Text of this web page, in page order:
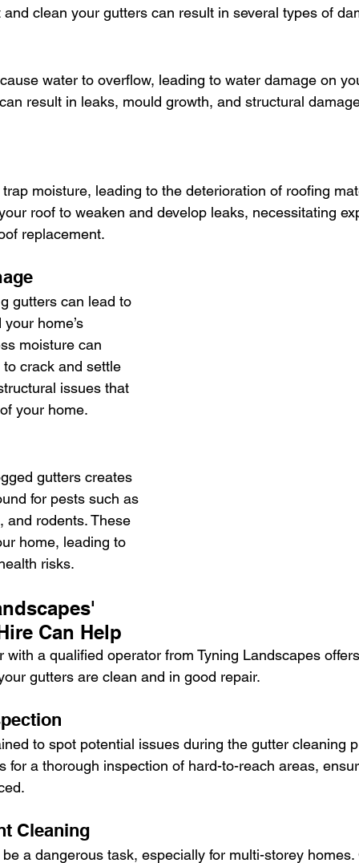
clean your gutters can result in several types of
water to overflow, leading to water damage on
result in leaks, mould growth, and structural
moisture, leading to the deterioration of roofing
roof to weaken and develop leaks, necessitating
replacement.
gutters can lead to
home’s
moisture can
crack and settle
issues that
your home.
gutters creates
for pests such as
and rodents. These
home, leading to
risks.
Can Help
with a qualified operator from Tyning Landscapes
gutters are clean and in good repair.
to spot potential issues during the gutter cleaning
for a thorough inspection of hard-to-reach areas,
Cleaning
a dangerous task, especially for multi-storey